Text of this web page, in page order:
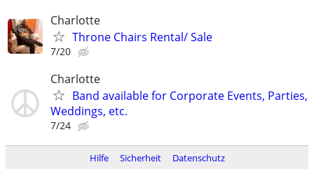
Charlotte
Throne Chairs Rental/ Sale
7/20
Charlotte
Band available for Corporate Events, Parties,
Weddings, etc.
7/24
Hilfe Sicherheit Datenschutz